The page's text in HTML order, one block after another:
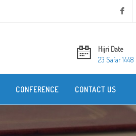
Hijri Date
23 Safar 1448
CONFERENCE CONTACT US